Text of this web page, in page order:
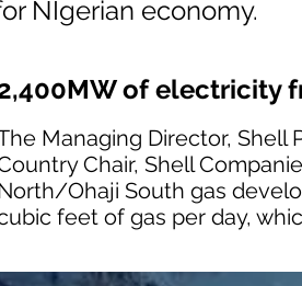
NIgerian economy.
of electricity
Managing Director,
Chair, Shell
Ohaji South gas
feet of gas per day,